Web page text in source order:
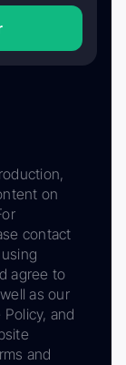
on
contact
agree to
as our
and
and